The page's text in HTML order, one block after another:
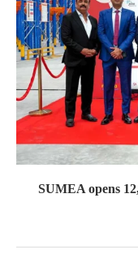
SUMEA opens